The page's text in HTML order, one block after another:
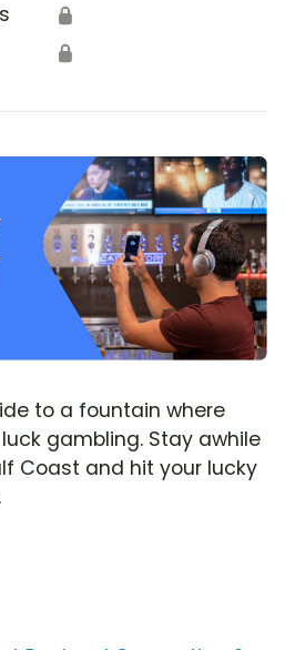
🔒
🔒
to a fountain where
gambling. Stay awhile
Coast and hit your lucky